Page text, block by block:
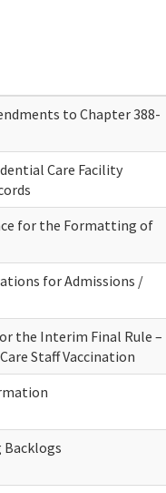
to Chapter 388-
Care Facility
for the Formatting of
for Admissions /
the Interim Final Rule –
Staff Vaccination
Backlogs